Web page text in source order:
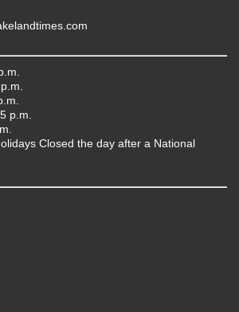
p.m.
Closed the day after a National